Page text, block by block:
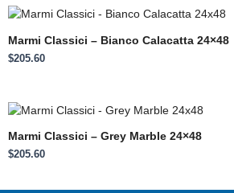
Marmi Classici – Bianco Calacatta 24×48
$205.60
Marmi Classici – Grey Marble 24×48
$205.60